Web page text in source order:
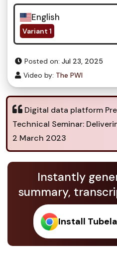
English
Variant 1
Posted on: Jul 23, 2025
Video by: The PWI
Digital data platform
Technical Seminar:
2 March 2023
Instantly
summary,
Install